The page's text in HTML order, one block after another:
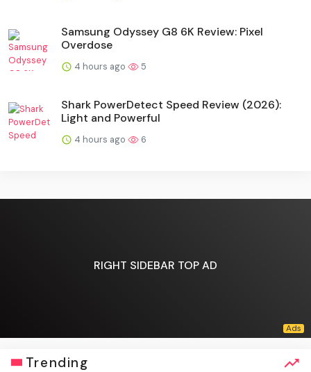
Samsung Odyssey G8 6K Review: Pixel
Overdose
4 hours ago 5
Shark PowerDetect Speed Review (2026):
Light and Powerful
4 hours ago 6
RIGHT SIDEBAR TOP AD
Trending